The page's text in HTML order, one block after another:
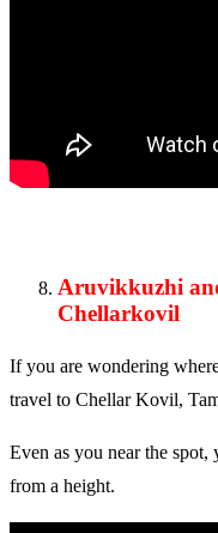
Aruvikkuzhi
Chellarkovil
If you are wondering
travel to Chellar Kovil,
Even as you near the
from a height.